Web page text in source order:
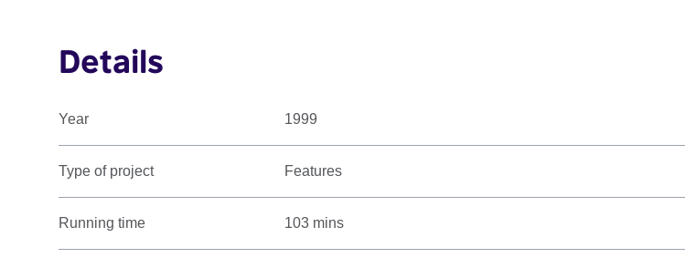
Details
Year 1999
Type of project Features
Running time 103 mins